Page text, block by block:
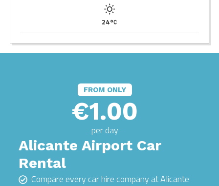
24
FROM ONLY
€1.00
per day
Alicante Airport Car
Rental
Compare every car hire company at Alicante